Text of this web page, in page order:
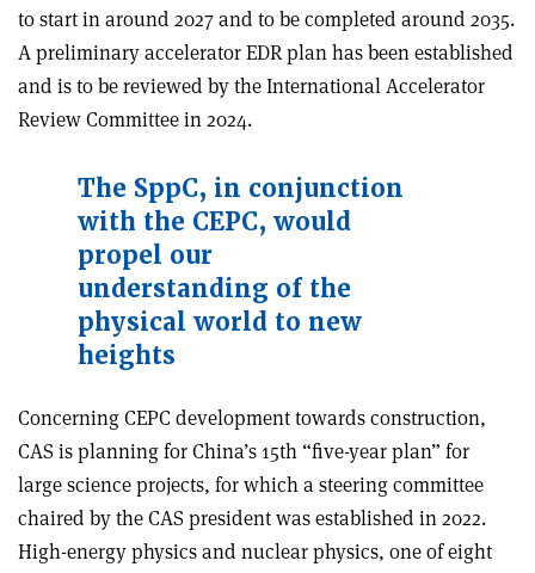
to start in around 2027 and to be completed around 2035.
A preliminary accelerator EDR plan has been established
and is to be reviewed by the International Accelerator
Review Committee in 2024.
The SppC, in conjunction
with the CEPC, would
propel our
understanding of the
physical world to new
heights
Concerning CEPC development towards construction,
CAS is planning for China’s 15th “five-year plan” for
large science projects, for which a steering committee
chaired by the CAS president was established in 2022.
High-energy physics and nuclear physics, one of eight